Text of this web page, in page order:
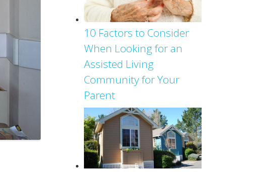
10 Factors to Consider
When Looking for an
Assisted Living
Community for Your
Parent